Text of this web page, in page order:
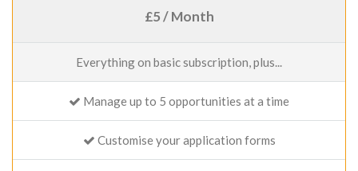
£5 / Month
Everything on basic subscription, plus...
Manage up to 5 opportunities at a time
Customise your application forms